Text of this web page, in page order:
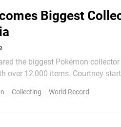
Biggest
the biggest Pokémon
over 12,000 items. Courtney
Collecting World Record